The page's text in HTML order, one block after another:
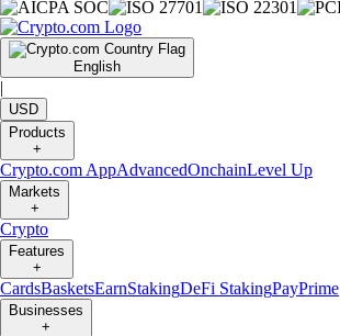
English
|
USD
Products
+
Crypto.com AppAdvancedOnchainLevel Up
Markets
+
Crypto
Features
+
CardsBasketsEarnStakingDeFi StakingPayPrime
Businesses
+